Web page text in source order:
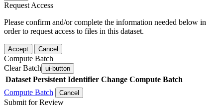
Request Access
Please confirm and/or complete the information needed below in
order to request access to files in this dataset.
Accept Cancel
Compute Batch
Clear Batch ui-button
Dataset Persistent Identifier Change Compute Batch
Compute Batch
Cancel
Submit for Review